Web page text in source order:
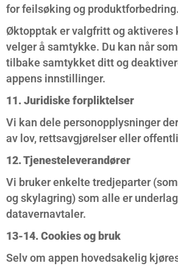
for feilsøking og produktforbedring.
Øktopptak er valgfritt og aktiveres
velger å samtykke. Du kan når
tilbake samtykket ditt og
appens innstillinger.
11. Juridiske forpliktelser
Vi kan dele personopplysninger
av lov, rettsavgjørelser eller
12. Tjenesteleverandører
Vi bruker enkelte tredjeparter
og skylagring) som alle er
datavernavtaler.
13-14. Cookies og bruk
Selv om appen hovedsakelig